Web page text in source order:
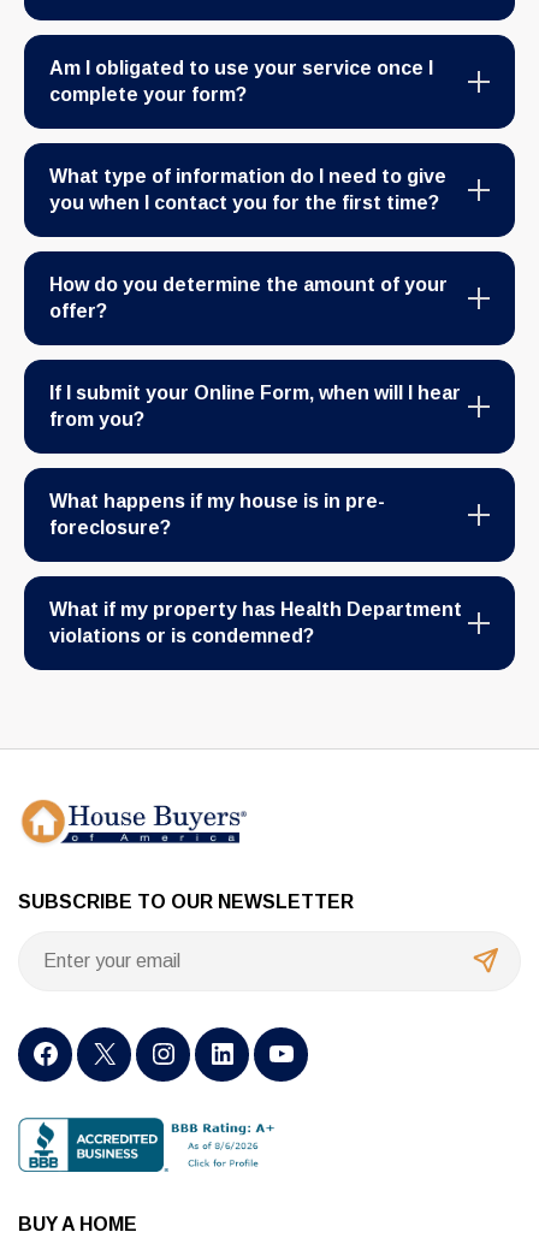
Am I obligated to use your service once I
complete your form?
What type of information do I need to give
you when I contact you for the first time?
How do you determine the amount of your
offer?
If I submit your Online Form, when will I hear
from you?
What happens if my house is in pre-
foreclosure?
What if my property has Health Department
violations or is condemned?
SUBSCRIBE TO OUR NEWSLETTER
BUY A HOME